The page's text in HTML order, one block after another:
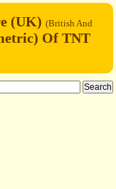
(UK) (British And
Of TNT